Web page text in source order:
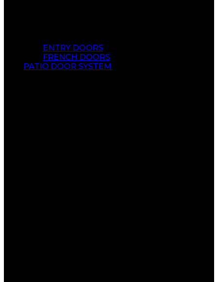
ENTRY DOORS
FRENCH DOORS
PATIO DOOR SYSTEM